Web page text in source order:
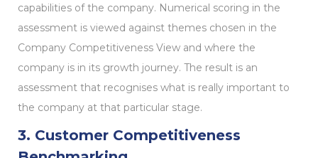
capabilities of the company. Numerical scoring in the
assessment is viewed against themes chosen in the
Company Competitiveness View and where the
company is in its growth journey. The result is an
assessment that recognises what is really important to
the company at that particular stage.
3. Customer Competitiveness